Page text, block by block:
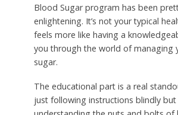
Blood Sugar program has been
enlightening. It’s not your typical
feels more like having a
you through the world of managing
sugar.
The educational part is a real
just following instructions blindly but